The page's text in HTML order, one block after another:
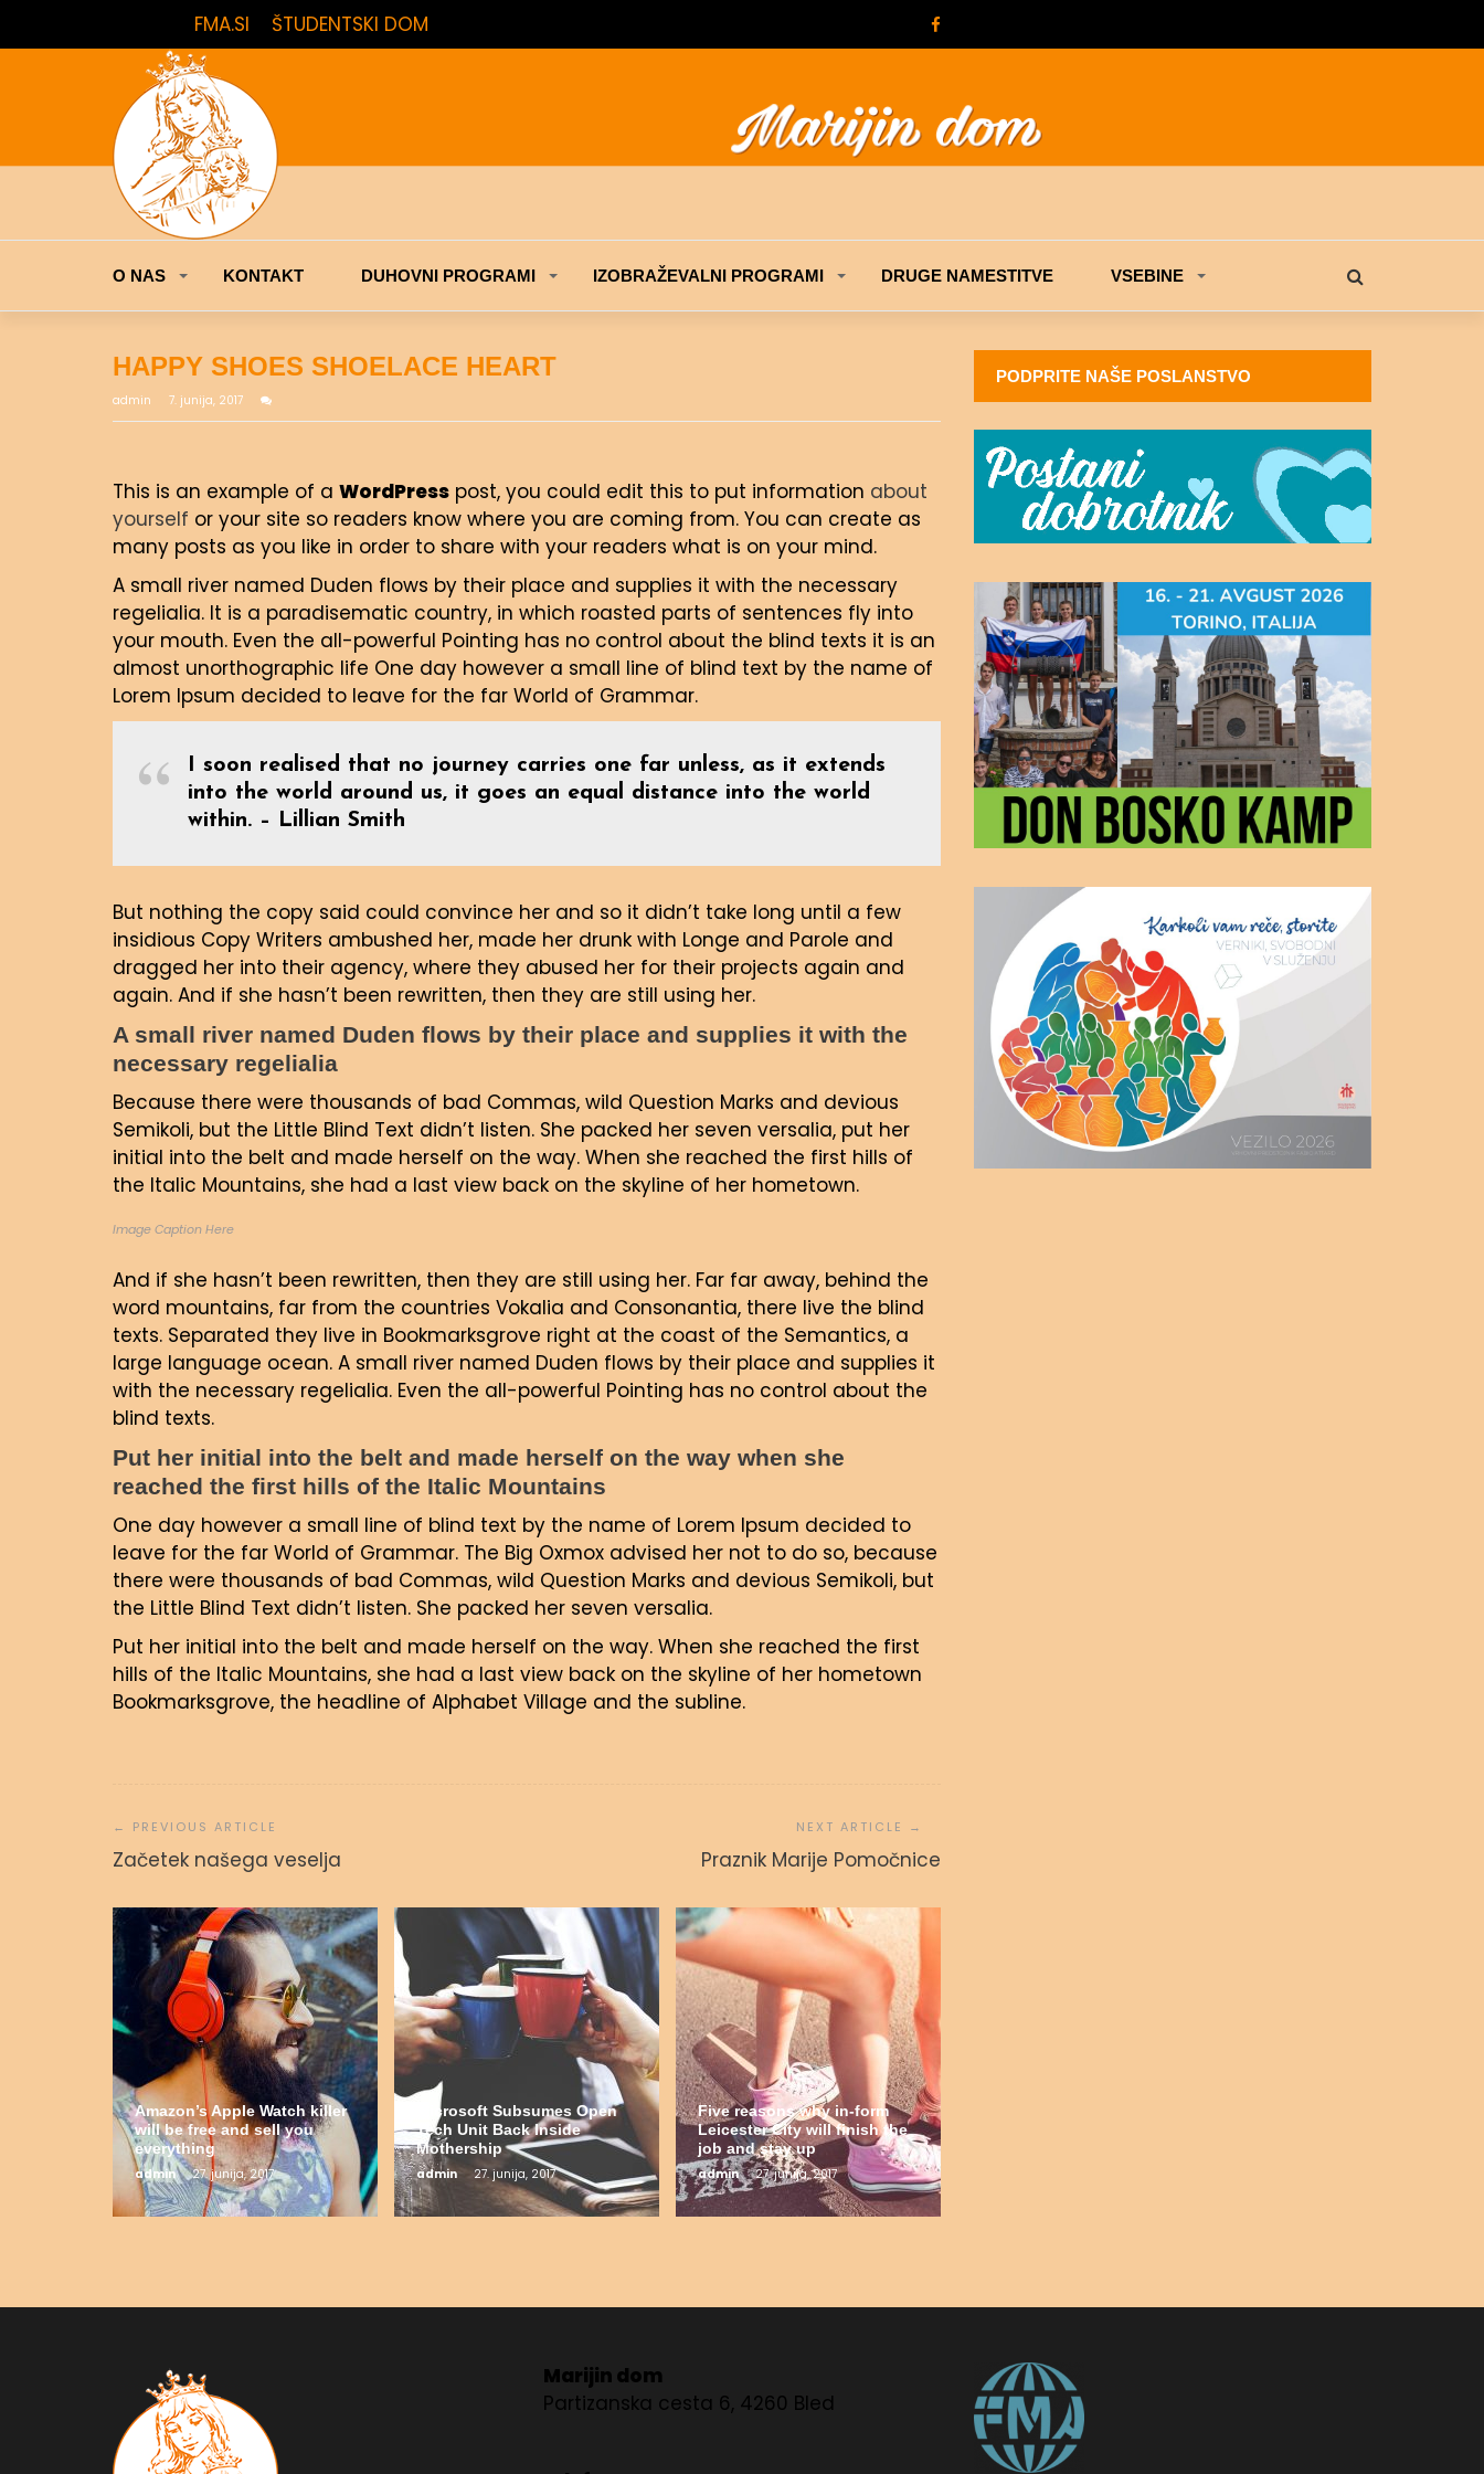
FMA.SI ŠTUDENTSKI DOM
O NAS KONTAKT DUHOVNI PROGRAMI IZOBRAŽEVALNI PROGRAMI DRUGE NAMESTITVE VSEBINE
HAPPY SHOES SHOELACE HEART
admin 7. junija, 2017
This is an example of a WordPress post, you could edit this to put information about
yourself or your site so readers know where you are coming from. You can create as
many posts as you like in order to share with your readers what is on your mind.
A small river named Duden flows by their place and supplies it with the necessary
regelialia. It is a paradisematic country, in which roasted parts of sentences fly into
your mouth. Even the all-powerful Pointing has no control about the blind texts it is an
almost unorthographic life One day however a small line of blind text by the name of
Lorem Ipsum decided to leave for the far World of Grammar.
I soon realised that no journey carries one far unless, as it extends
into the world around us, it goes an equal distance into the world
within. – Lillian Smith
But nothing the copy said could convince her and so it didn’t take long until a few
insidious Copy Writers ambushed her, made her drunk with Longe and Parole and
dragged her into their agency, where they abused her for their projects again and
again. And if she hasn’t been rewritten, then they are still using her.
A small river named Duden flows by their place and supplies it with the
necessary regelialia
Because there were thousands of bad Commas, wild Question Marks and devious
Semikoli, but the Little Blind Text didn’t listen. She packed her seven versalia, put her
initial into the belt and made herself on the way. When she reached the first hills of
the Italic Mountains, she had a last view back on the skyline of her hometown.
Image Caption Here
And if she hasn’t been rewritten, then they are still using her. Far far away, behind the
word mountains, far from the countries Vokalia and Consonantia, there live the blind
texts. Separated they live in Bookmarksgrove right at the coast of the Semantics, a
large language ocean. A small river named Duden flows by their place and supplies it
with the necessary regelialia. Even the all-powerful Pointing has no control about the
blind texts.
Put her initial into the belt and made herself on the way when she
reached the first hills of the Italic Mountains
One day however a small line of blind text by the name of Lorem Ipsum decided to
leave for the far World of Grammar. The Big Oxmox advised her not to do so, because
there were thousands of bad Commas, wild Question Marks and devious Semikoli, but
the Little Blind Text didn’t listen. She packed her seven versalia.
Put her initial into the belt and made herself on the way. When she reached the first
hills of the Italic Mountains, she had a last view back on the skyline of her hometown
Bookmarksgrove, the headline of Alphabet Village and the subline.
prispevka
Začetek našega veselja Praznik Marije Pomočnice
Amazon’s Apple Watch killer
will be free and sell you
everything
admin 27. junija, 2017
Microsoft Subsumes Open
Tech Unit Back Inside
Mothership
admin 27. junija, 2017
Five reasons why in-form
Leicester City will finish the
job and stay up
admin 27. junija, 2017
PODPRITE NAŠE POSLANSTVO
Marijin dom
Partizanska cesta 6, 4260 Bled